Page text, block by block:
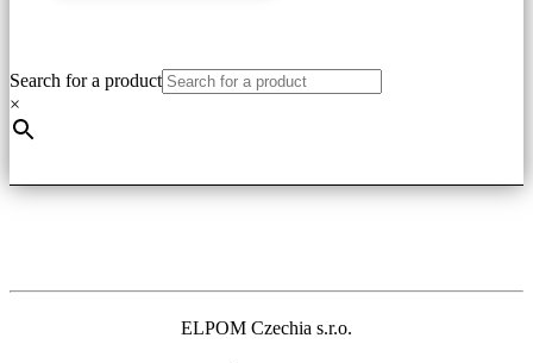
variants.
The
on
Search for a product
×
ELPOM Czechia s.r.o.